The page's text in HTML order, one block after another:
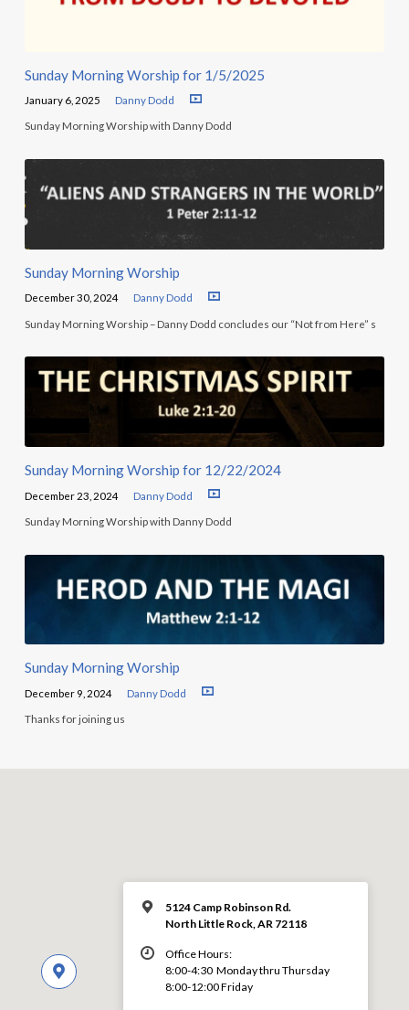
Sunday Morning Worship for 1/5/2025
January 6, 2025 Danny Dodd
Sunday Morning Worship with Danny Dodd
Sunday Morning Worship
December 30, 2024 Danny Dodd
Sunday Morning Worship – Danny Dodd concludes our “Not from Here” s
Sunday Morning Worship for 12/22/2024
December 23, 2024 Danny Dodd
Sunday Morning Worship with Danny Dodd
Sunday Morning Worship
December 9, 2024 Danny Dodd
Thanks for joining us
5124 Camp Robinson Rd.
North Little Rock, AR 72118
Office Hours:
8:00-4:30 Monday thru Thursday
8:00-12:00 Friday